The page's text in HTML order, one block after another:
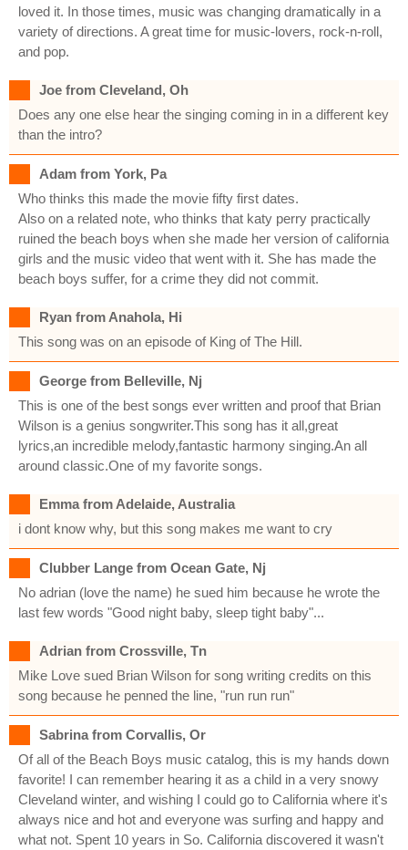
loved it. In those times, music was changing dramatically in a
variety of directions. A great time for music-lovers, rock-n-roll,
and pop.
Joe from Cleveland, Oh
Does any one else hear the singing coming in in a different key
than the intro?
Adam from York, Pa
Who thinks this made the movie fifty first dates.
Also on a related note, who thinks that katy perry practically
ruined the beach boys when she made her version of california
girls and the music video that went with it. She has made the
beach boys suffer, for a crime they did not commit.
Ryan from Anahola, Hi
This song was on an episode of King of The Hill.
George from Belleville, Nj
This is one of the best songs ever written and proof that Brian
Wilson is a genius songwriter.This song has it all,great
lyrics,an incredible melody,fantastic harmony singing.An all
around classic.One of my favorite songs.
Emma from Adelaide, Australia
i dont know why, but this song makes me want to cry
Clubber Lange from Ocean Gate, Nj
No adrian (love the name) he sued him because he wrote the
last few words "Good night baby, sleep tight baby"...
Adrian from Crossville, Tn
Mike Love sued Brian Wilson for song writing credits on this
song because he penned the line, "run run run"
Sabrina from Corvallis, Or
Of all of the Beach Boys music catalog, this is my hands down
favorite! I can remember hearing it as a child in a very snowy
Cleveland winter, and wishing I could go to California where it's
always nice and hot and everyone was surfing and happy and
what not. Spent 10 years in So. California discovered it wasn't